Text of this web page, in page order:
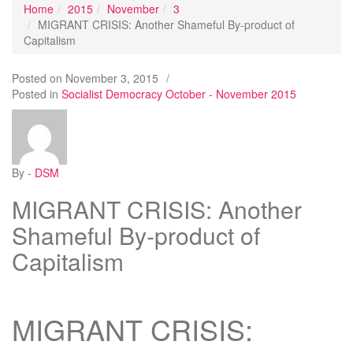
Home 2015 November
3
MIGRANT CRISIS: Another Shameful By-product of
Capitalism
Posted on November 3, 2015 /
Posted in Socialist Democracy October - November 2015
By - DSM
MIGRANT CRISIS: Another
Shameful By-product of
Capitalism
MIGRANT CRISIS: